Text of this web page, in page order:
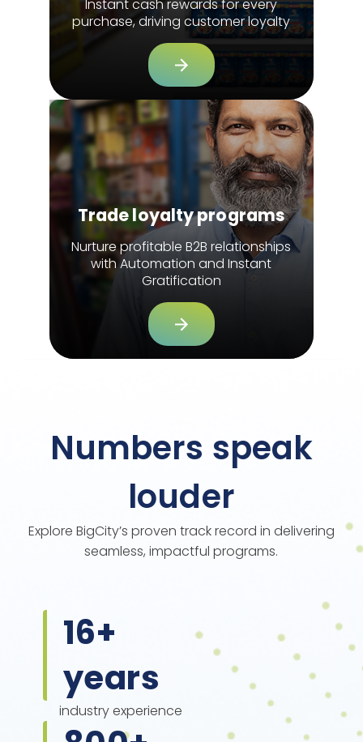
Instant cash rewards for every
purchase, driving customer loyalty
Trade loyalty programs
Nurture profitable B2B relationships
with Automation and Instant
Gratification
Numbers speak
louder
Explore BigCity’s proven track record in delivering
seamless, impactful programs.
16+
years
industry experience